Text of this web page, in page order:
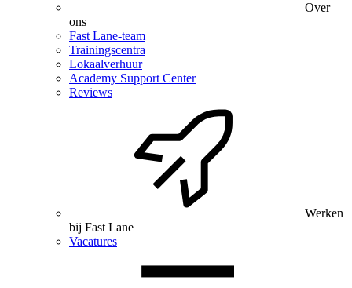
Over
ons
Fast Lane-team
Trainingscentra
Lokaalverhuur
Academy Support Center
Reviews
Werken
bij Fast Lane
Vacatures